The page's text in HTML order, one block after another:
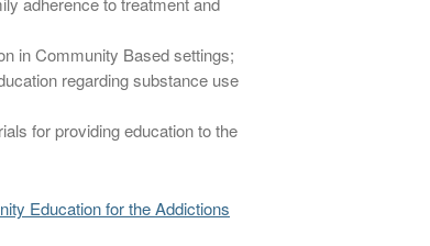
in Community Based settings;
regarding substance use
for providing education to the
Education for the Addictions